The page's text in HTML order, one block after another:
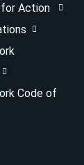
for Action
Code of